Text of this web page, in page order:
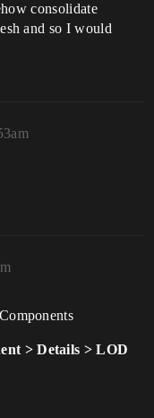
consolidate
and so I would
> Details > LOD